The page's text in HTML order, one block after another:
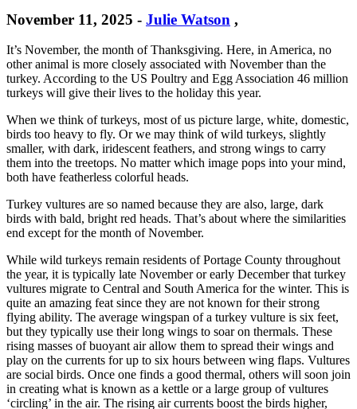
November 11, 2025 - Julie Watson ,
It’s November, the month of Thanksgiving. Here, in America, no
other animal is more closely associated with November than the
turkey. According to the US Poultry and Egg Association 46 million
turkeys will give their lives to the holiday this year.
When we think of turkeys, most of us picture large, white, domestic,
birds too heavy to fly. Or we may think of wild turkeys, slightly
smaller, with dark, iridescent feathers, and strong wings to carry
them into the treetops. No matter which image pops into your mind,
both have featherless colorful heads.
Turkey vultures are so named because they are also, large, dark
birds with bald, bright red heads. That’s about where the similarities
end except for the month of November.
While wild turkeys remain residents of Portage County throughout
the year, it is typically late November or early December that turkey
vultures migrate to Central and South America for the winter. This is
quite an amazing feat since they are not known for their strong
flying ability. The average wingspan of a turkey vulture is six feet,
but they typically use their long wings to soar on thermals. These
rising masses of buoyant air allow them to spread their wings and
play on the currents for up to six hours between wing flaps. Vultures
are social birds. Once one finds a good thermal, others will soon join
in creating what is known as a kettle or a large group of vultures
‘circling’ in the air. The rising air currents boost the birds higher,